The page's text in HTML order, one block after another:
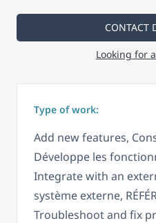
CONTACT
Looking for
Type of work:
Add new features,
Développe les
Integrate with an
système externe,
Troubleshoot and fix